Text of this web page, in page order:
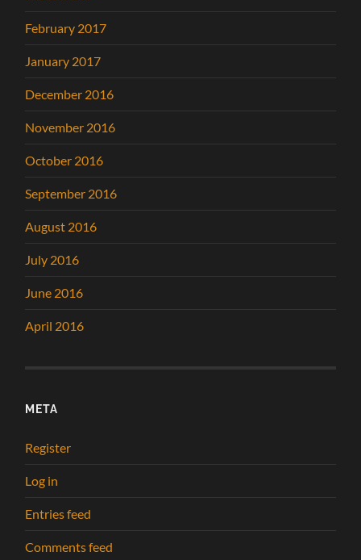
February 2017
January 2017
December 2016
November 2016
October 2016
September 2016
August 2016
July 2016
June 2016
April 2016
META
Register
Log in
Entries feed
Comments feed